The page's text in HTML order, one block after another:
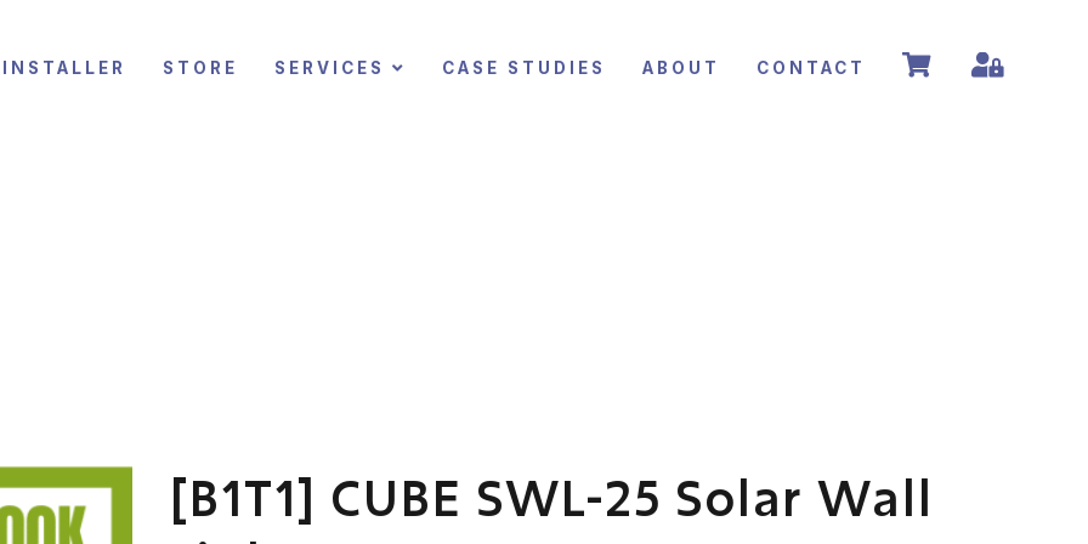
INSTALLER STORE SERVICES CASE STUDIES ABOUT CONTACT
[B1T1] CUBE SWL-25 Solar Wall